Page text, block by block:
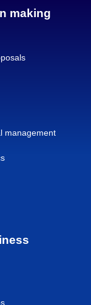
making
management